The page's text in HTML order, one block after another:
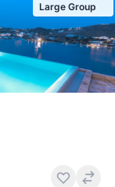
Large Group